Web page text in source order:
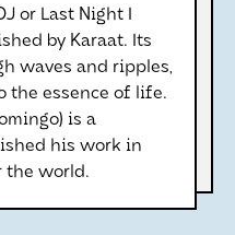
or Last Night I
by Karaat. Its
waves and ripples,
the essence of life.
is a
his work in
the world.